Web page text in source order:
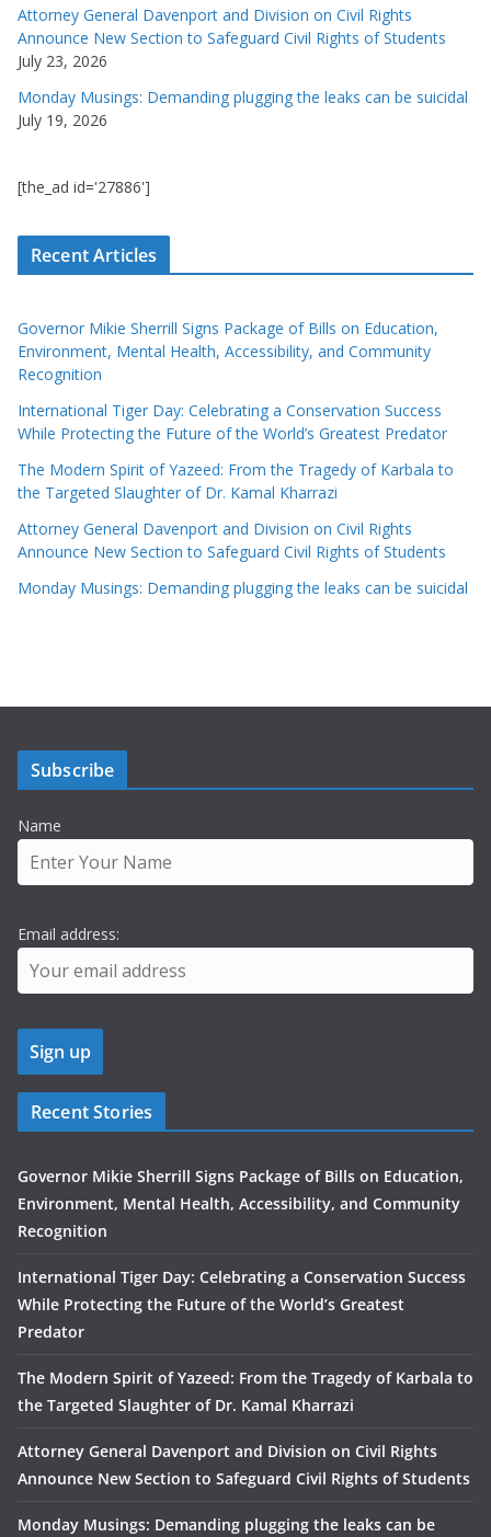
Attorney General Davenport and Division on Civil Rights
Announce New Section to Safeguard Civil Rights of Students
July 23, 2026
Monday Musings: Demanding plugging the leaks can be suicidal
July 19, 2026
[the_ad id='27886']
Recent Articles
Governor Mikie Sherrill Signs Package of Bills on Education,
Environment, Mental Health, Accessibility, and Community
Recognition
International Tiger Day: Celebrating a Conservation Success
While Protecting the Future of the World’s Greatest Predator
The Modern Spirit of Yazeed: From the Tragedy of Karbala to
the Targeted Slaughter of Dr. Kamal Kharrazi
Attorney General Davenport and Division on Civil Rights
Announce New Section to Safeguard Civil Rights of Students
Monday Musings: Demanding plugging the leaks can be suicidal
Subscribe
Name
Email address:
Recent Stories
Governor Mikie Sherrill Signs Package of Bills on Education,
Environment, Mental Health, Accessibility, and Community
Recognition
International Tiger Day: Celebrating a Conservation Success
While Protecting the Future of the World’s Greatest
Predator
The Modern Spirit of Yazeed: From the Tragedy of Karbala to
the Targeted Slaughter of Dr. Kamal Kharrazi
Attorney General Davenport and Division on Civil Rights
Announce New Section to Safeguard Civil Rights of Students
Monday Musings: Demanding plugging the leaks can be